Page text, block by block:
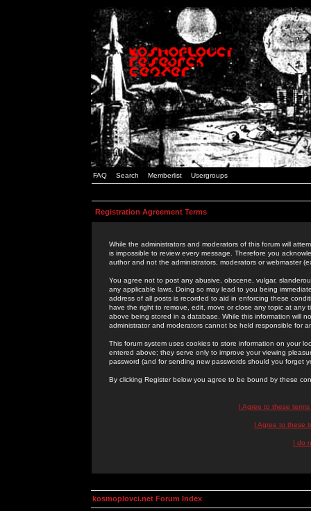
FAQ Search Memberlist Usergroups
Registration Agreement Terms
While the administrators and moderators of this forum will
is impossible to review every message. Therefore you
author and not the administrators, moderators or webmaster
You agree not to post any abusive, obscene, vulgar,
any applicable laws. Doing so may lead to you being
address of all posts is recorded to aid in enforcing these
have the right to remove, edit, move or close any topic at
above being stored in a database. While this information will
administrator and moderators cannot be held responsible for
This forum system uses cookies to store information on your
entered above; they serve only to improve your viewing
password (and for sending new passwords should you forget
By clicking Register below you agree to be bound by these
I Agree to these
I Agree to these
I do
kosmoplovci.net Forum Index